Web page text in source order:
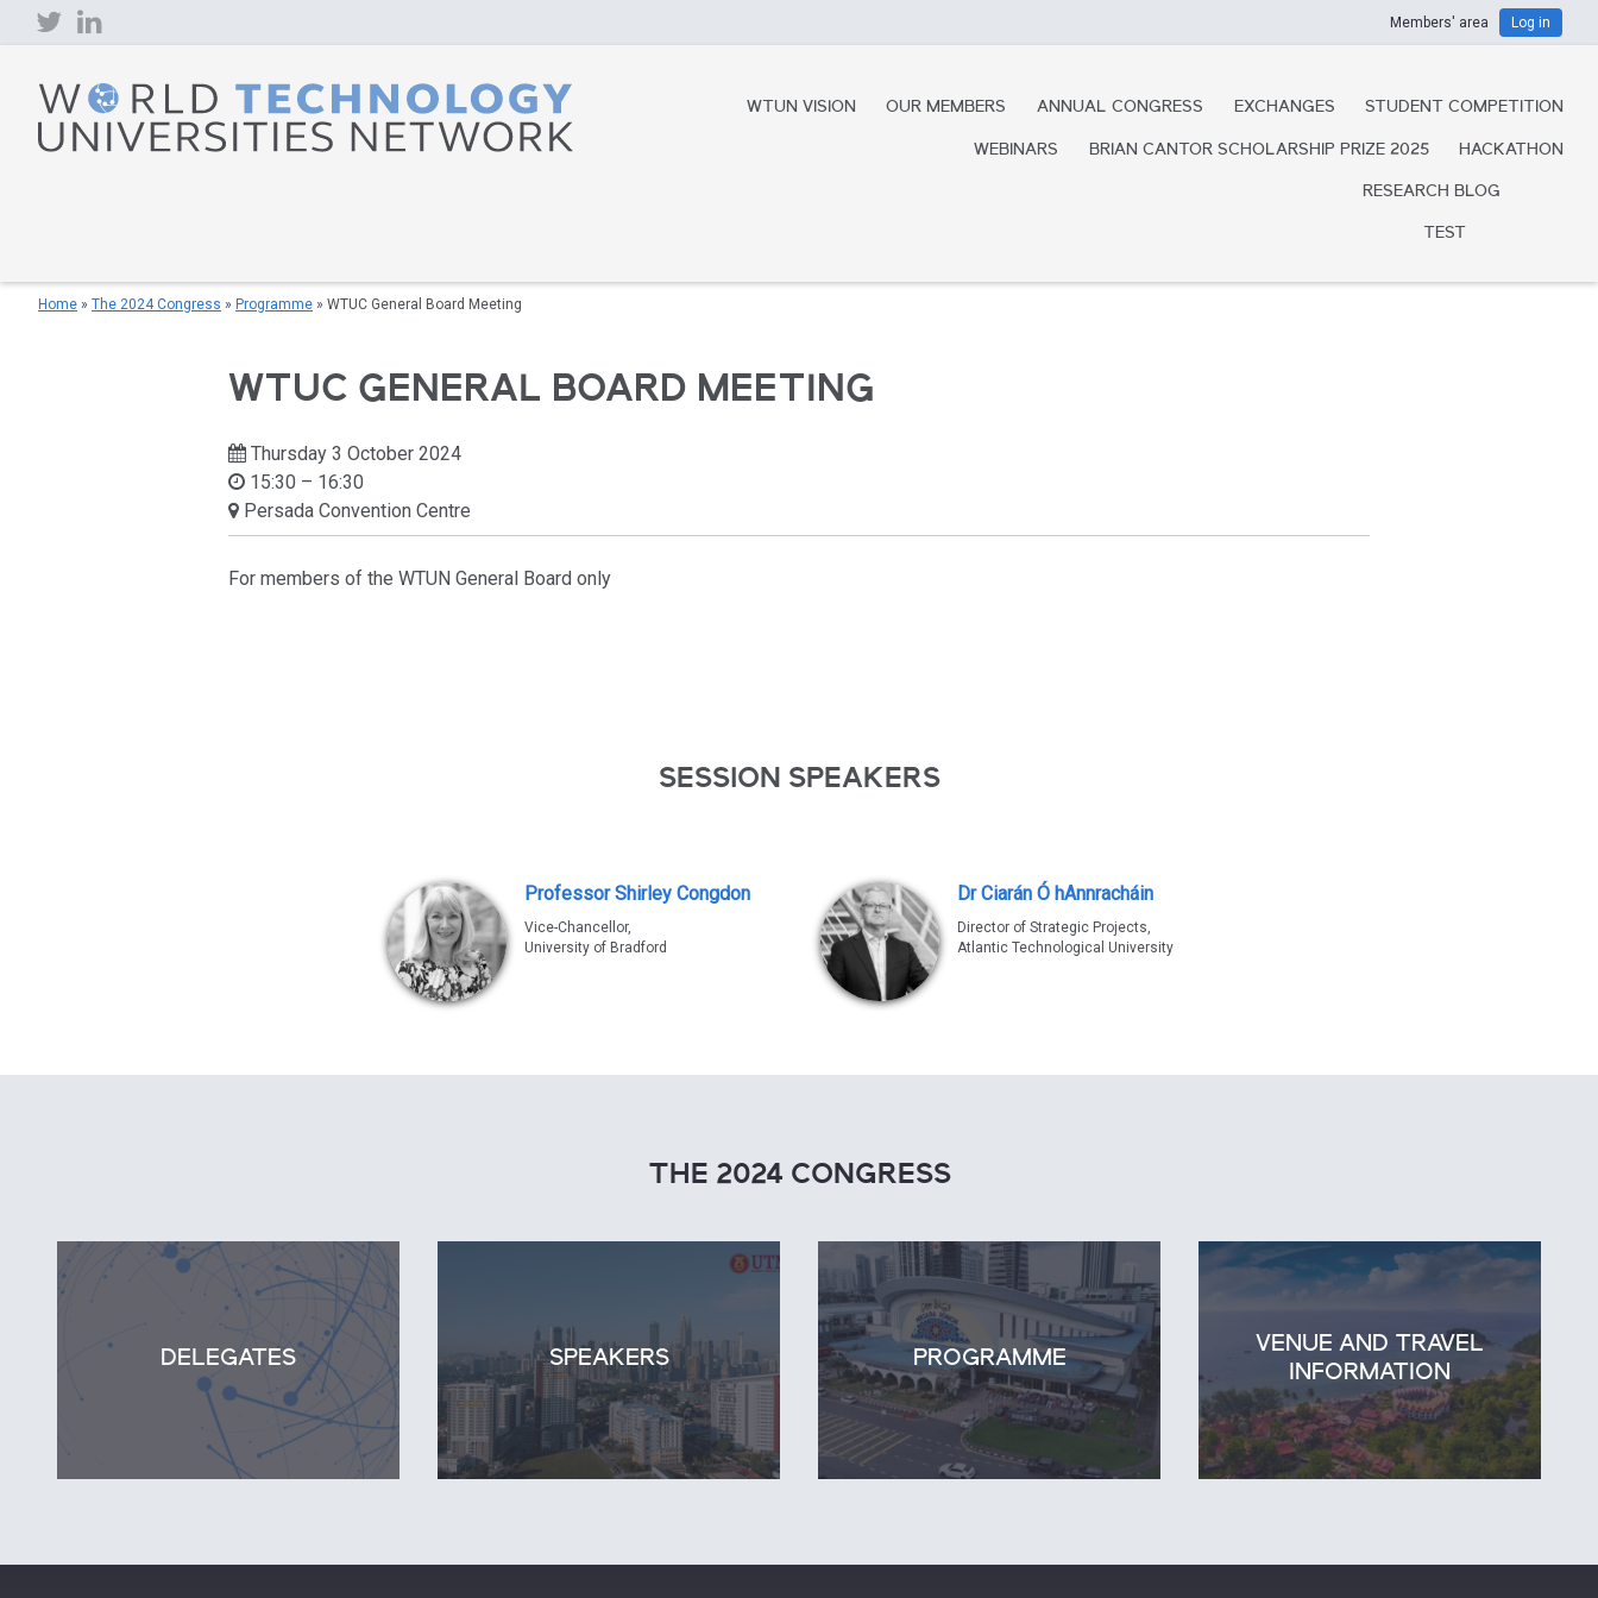
to
Members' area Log in
WTUN VISION OUR MEMBERS ANNUAL CONGRESS EXCHANGES STUDENT COMPETITION
WEBINARS BRIAN CANTOR SCHOLARSHIP PRIZE 2025 HACKATHON
RESEARCH BLOG
TEST
Home » The 2024 Congress » Programme » WTUC General Board Meeting
WTUC GENERAL BOARD MEETING
Thursday 3 October 2024
15:30 – 16:30
Persada Convention Centre
For members of the WTUN General Board only
SESSION SPEAKERS
Professor Shirley Congdon
Vice-Chancellor,
University of Bradford
Dr Ciarán Ó hAnnracháin
Director of Strategic Projects,
Atlantic Technological University
THE 2024 CONGRESS
DELEGATES SPEAKERS PROGRAMME
VENUE AND TRAVEL
INFORMATION